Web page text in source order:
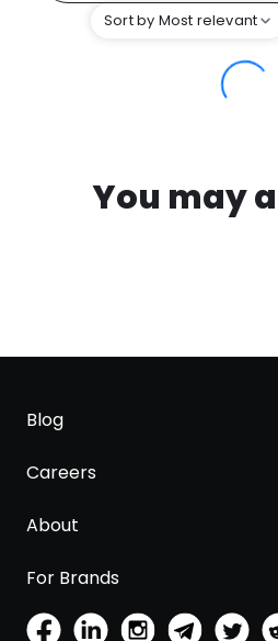
Sort by Most relevant
You may
Blog
Careers
About
For Brands